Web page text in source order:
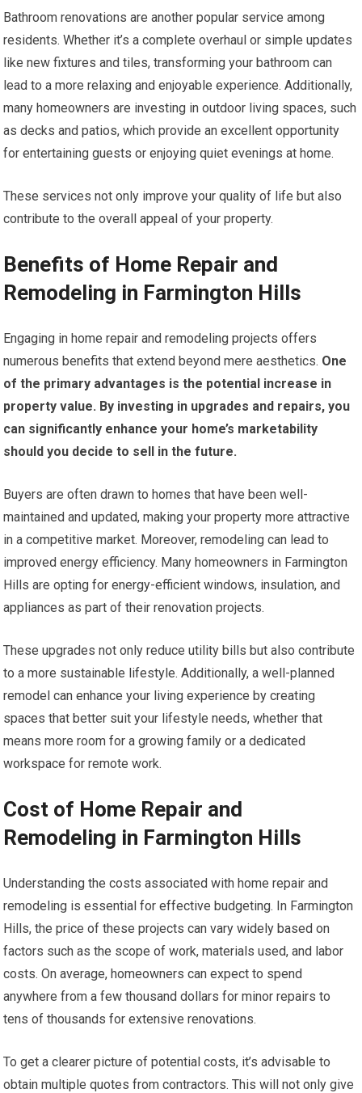
Bathroom renovations are another popular service among
residents. Whether it’s a complete overhaul or simple updates
like new fixtures and tiles, transforming your bathroom can
lead to a more relaxing and enjoyable experience. Additionally,
many homeowners are investing in outdoor living spaces, such
as decks and patios, which provide an excellent opportunity
for entertaining guests or enjoying quiet evenings at home.
These services not only improve your quality of life but also
contribute to the overall appeal of your property.
Benefits of Home Repair and
Remodeling in Farmington Hills
Engaging in home repair and remodeling projects offers
numerous benefits that extend beyond mere aesthetics. One
of the primary advantages is the potential increase in
property value. By investing in upgrades and repairs, you
can significantly enhance your home’s marketability
should you decide to sell in the future.
Buyers are often drawn to homes that have been well-
maintained and updated, making your property more attractive
in a competitive market. Moreover, remodeling can lead to
improved energy efficiency. Many homeowners in Farmington
Hills are opting for energy-efficient windows, insulation, and
appliances as part of their renovation projects.
These upgrades not only reduce utility bills but also contribute
to a more sustainable lifestyle. Additionally, a well-planned
remodel can enhance your living experience by creating
spaces that better suit your lifestyle needs, whether that
means more room for a growing family or a dedicated
workspace for remote work.
Cost of Home Repair and
Remodeling in Farmington Hills
Understanding the costs associated with home repair and
remodeling is essential for effective budgeting. In Farmington
Hills, the price of these projects can vary widely based on
factors such as the scope of work, materials used, and labor
costs. On average, homeowners can expect to spend
anywhere from a few thousand dollars for minor repairs to
tens of thousands for extensive renovations.
To get a clearer picture of potential costs, it’s advisable to
obtain multiple quotes from contractors. This will not only give